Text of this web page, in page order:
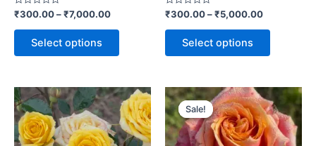
Rated
0
out
₹300.00–₹7,000.00
Select options
Rated
0
out
₹300.00–₹5,000.00
Select options
Sale!
Sale!